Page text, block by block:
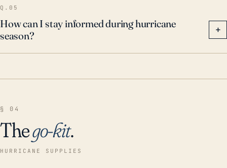
Q.05
How can I stay informed during hurricane
season?
+
§ 04
Thego-kit.
HURRICANE SUPPLIES